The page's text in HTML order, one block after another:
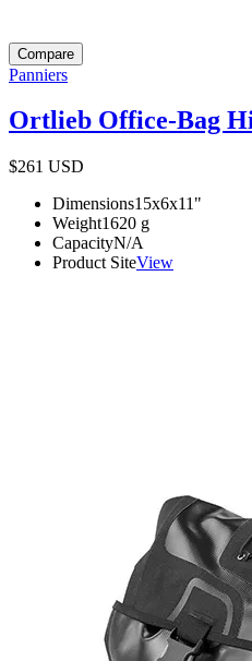
Compare
Panniers
Ortlieb Office-Bag
$261 USD
Dimensions15x6x11 "
Weight1620 g
CapacityN/A
Product SiteView